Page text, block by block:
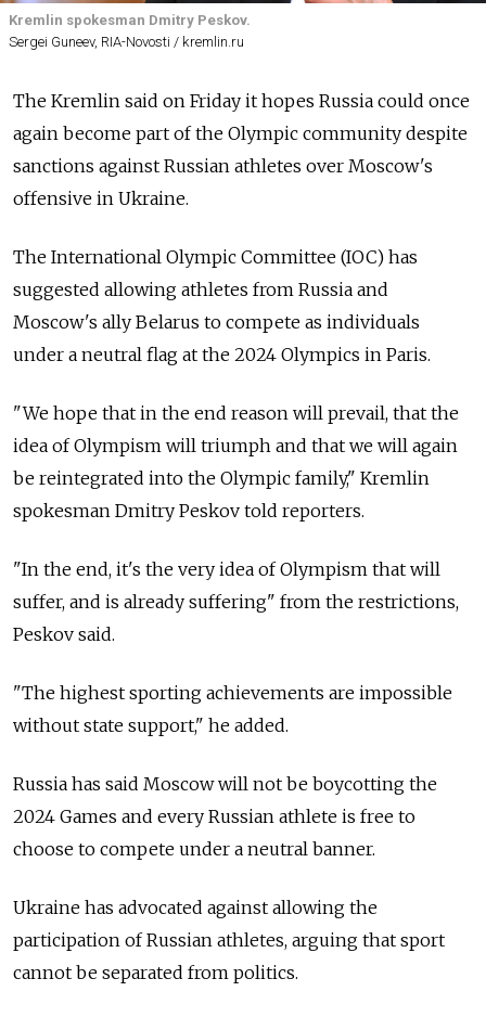
Kremlin spokesman Dmitry Peskov.
Sergei Guneev, RIA-Novosti / kremlin.ru
The Kremlin said on Friday it hopes Russia could once
again become part of the Olympic community despite
sanctions against Russian athletes over Moscow's
offensive in Ukraine.
The International Olympic Committee (IOC) has
suggested allowing athletes from Russia and
Moscow's ally Belarus to compete as individuals
under a neutral flag at the 2024 Olympics in Paris.
"We hope that in the end reason will prevail, that the
idea of Olympism will triumph and that we will again
be reintegrated into the Olympic family," Kremlin
spokesman Dmitry Peskov told reporters.
"In the end, it's the very idea of Olympism that will
suffer, and is already suffering" from the restrictions,
Peskov said.
"The highest sporting achievements are impossible
without state support," he added.
Russia has said Moscow will not be boycotting the
2024 Games and every Russian athlete is free to
choose to compete under a neutral banner.
Ukraine has advocated against allowing the
participation of Russian athletes, arguing that sport
cannot be separated from politics.